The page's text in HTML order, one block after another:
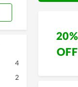
4
2
20%
OFF